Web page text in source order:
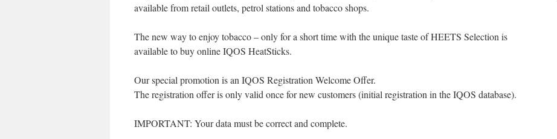
available from retail outlets, petrol stations and tobacco shops.
The new way to enjoy tobacco – only for a short time with the unique taste of HEETS Selection is
available to buy online IQOS HeatSticks.
Our special promotion is an IQOS Registration Welcome Offer.
The registration offer is only valid once for new customers (initial registration in the IQOS database).
IMPORTANT: Your data must be correct and complete.